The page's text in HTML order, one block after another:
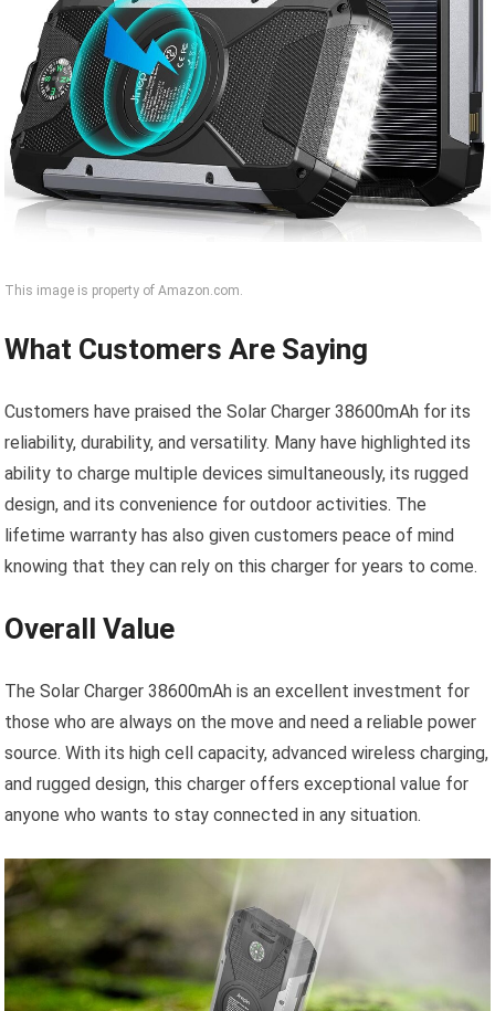
This image is property of Amazon.com.
What Customers Are Saying
Customers have praised the Solar Charger 38600mAh for its
reliability, durability, and versatility. Many have highlighted its
ability to charge multiple devices simultaneously, its rugged
design, and its convenience for outdoor activities. The
lifetime warranty has also given customers peace of mind
knowing that they can rely on this charger for years to come.
Overall Value
The Solar Charger 38600mAh is an excellent investment for
those who are always on the move and need a reliable power
source. With its high cell capacity, advanced wireless charging,
and rugged design, this charger offers exceptional value for
anyone who wants to stay connected in any situation.